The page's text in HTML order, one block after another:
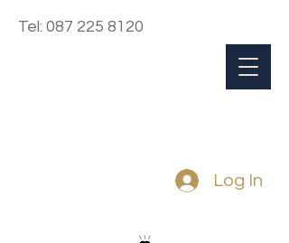
Log In
Tel: 087 225 8120